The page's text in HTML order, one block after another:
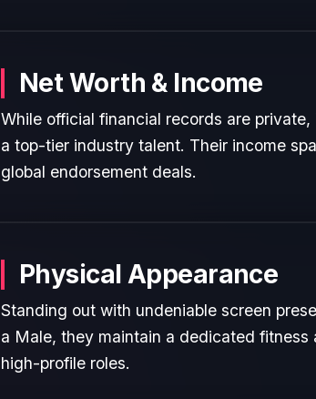
Net Worth & Income
While official financial records are
a top-tier industry talent. Their income
global endorsement deals.
Physical Appearance
Standing out with undeniable screen
a Male, they maintain a dedicated
high-profile roles.